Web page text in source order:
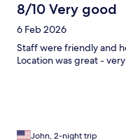
8/10 Very good
6 Feb 2026
Staff were friendly and
Location was great -
John, 2-night trip